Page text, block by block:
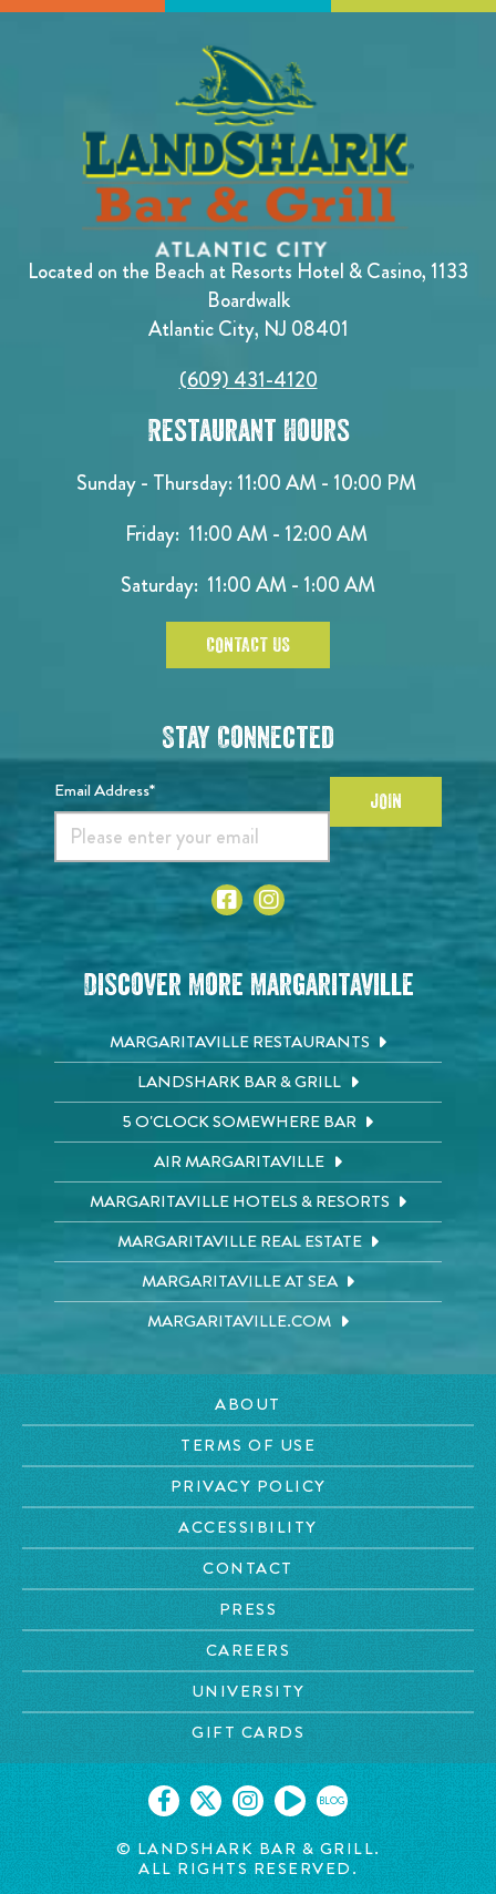
Located on the Beach at Resorts Hotel & Casino, 1133
Boardwalk
Atlantic City, NJ 08401
(609) 431-4120
Restaurant Hours
Sunday - Thursday: 11:00 AM - 10:00 PM
Friday: 11:00 AM - 12:00 AM
Saturday: 11:00 AM - 1:00 AM
CONTACT US
Stay Connected
Email Address* JOIN
Discover More Margaritaville
MARGARITAVILLE RESTAURANTS
LANDSHARK BAR & GRILL
5 O'CLOCK SOMEWHERE BAR
AIR MARGARITAVILLE
MARGARITAVILLE HOTELS & RESORTS
MARGARITAVILLE REAL ESTATE
MARGARITAVILLE AT SEA
MARGARITAVILLE.COM
ABOUT
TERMS OF USE
PRIVACY POLICY
ACCESSIBILITY
CONTACT
PRESS
CAREERS
UNIVERSITY
GIFT CARDS
BLOG
© LANDSHARK BAR & GRILL.
ALL RIGHTS RESERVED.